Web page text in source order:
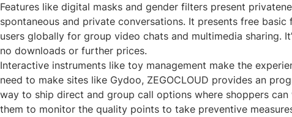
Features like digital masks and gender filters present
spontaneous and private conversations. It presents free
users globally for group video chats and multimedia sharing.
no downloads or further prices.
Interactive instruments like toy management make the
need to make sites like Gydoo, ZEGOCLOUD provides an
way to ship direct and group call options where shoppers
them to monitor the quality points to take preventive